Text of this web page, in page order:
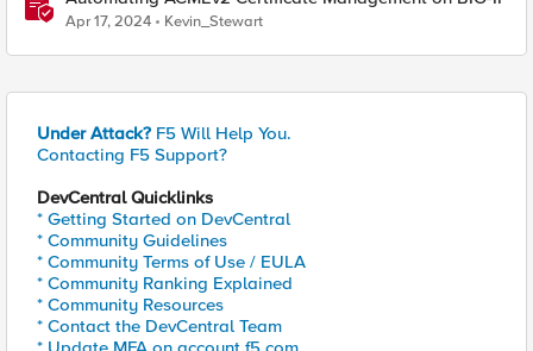
Apr 17, 2024 Kevin_Stewart
Under Attack? F5 Will Help You.
Contacting F5 Support?
DevCentral Quicklinks
* Getting Started on DevCentral
* Community Guidelines
* Community Terms of Use / EULA
* Community Ranking Explained
* Community Resources
* Contact the DevCentral Team